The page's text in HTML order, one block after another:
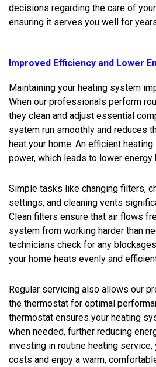
decisions regarding the care of
ensuring it serves you well for
Improved Efficiency and Lower
Maintaining your heating system
When our professionals perform
they clean and adjust essential
system run smoothly and reduces
heat your home. An efficient
power, which leads to lower energy
Simple tasks like changing filters,
settings, and cleaning vents
Clean filters ensure that air flows
system from working harder than
technicians check for any
your home heats evenly and
Regular servicing also allows our
the thermostat for optimal
thermostat ensures your heating
when needed, further reducing
investing in routine heating service,
costs and enjoy a warm,